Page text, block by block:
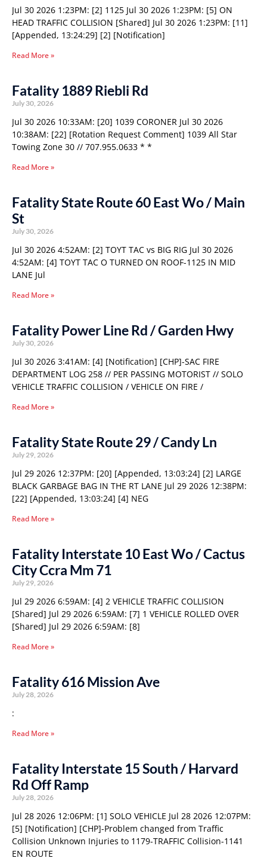
Jul 30 2026 1:23PM: [2] 1125 Jul 30 2026 1:23PM: [5] ON
HEAD TRAFFIC COLLISION [Shared] Jul 30 2026 1:23PM: [11]
[Appended, 13:24:29] [2] [Notification]
Read More »
Fatality 1889 Riebli Rd
July 30, 2026
Jul 30 2026 10:33AM: [20] 1039 CORONER Jul 30 2026
10:38AM: [22] [Rotation Request Comment] 1039 All Star
Towing Zone 30 // 707.955.0633 * *
Read More »
Fatality State Route 60 East Wo / Main
St
July 30, 2026
Jul 30 2026 4:52AM: [2] TOYT TAC vs BIG RIG Jul 30 2026
4:52AM: [4] TOYT TAC O TURNED ON ROOF-1125 IN MID
LANE Jul
Read More »
Fatality Power Line Rd / Garden Hwy
July 30, 2026
Jul 30 2026 3:41AM: [4] [Notification] [CHP]-SAC FIRE
DEPARTMENT LOG 258 // PER PASSING MOTORIST // SOLO
VEHICLE TRAFFIC COLLISION / VEHICLE ON FIRE /
Read More »
Fatality State Route 29 / Candy Ln
July 29, 2026
Jul 29 2026 12:37PM: [20] [Appended, 13:03:24] [2] LARGE
BLACK GARBAGE BAG IN THE RT LANE Jul 29 2026 12:38PM:
[22] [Appended, 13:03:24] [4] NEG
Read More »
Fatality Interstate 10 East Wo / Cactus
City Ccra Mm 71
July 29, 2026
Jul 29 2026 6:59AM: [4] 2 VEHICLE TRAFFIC COLLISION
[Shared] Jul 29 2026 6:59AM: [7] 1 VEHICLE ROLLED OVER
[Shared] Jul 29 2026 6:59AM: [8]
Read More »
Fatality 616 Mission Ave
July 28, 2026
:
Read More »
Fatality Interstate 15 South / Harvard
Rd Off Ramp
July 28, 2026
Jul 28 2026 12:06PM: [1] SOLO VEHICLE Jul 28 2026 12:07PM:
[5] [Notification] [CHP]-Problem changed from Traffic
Collision Unknown Injuries to 1179-TRAFFIC Collision-1141
EN ROUTE